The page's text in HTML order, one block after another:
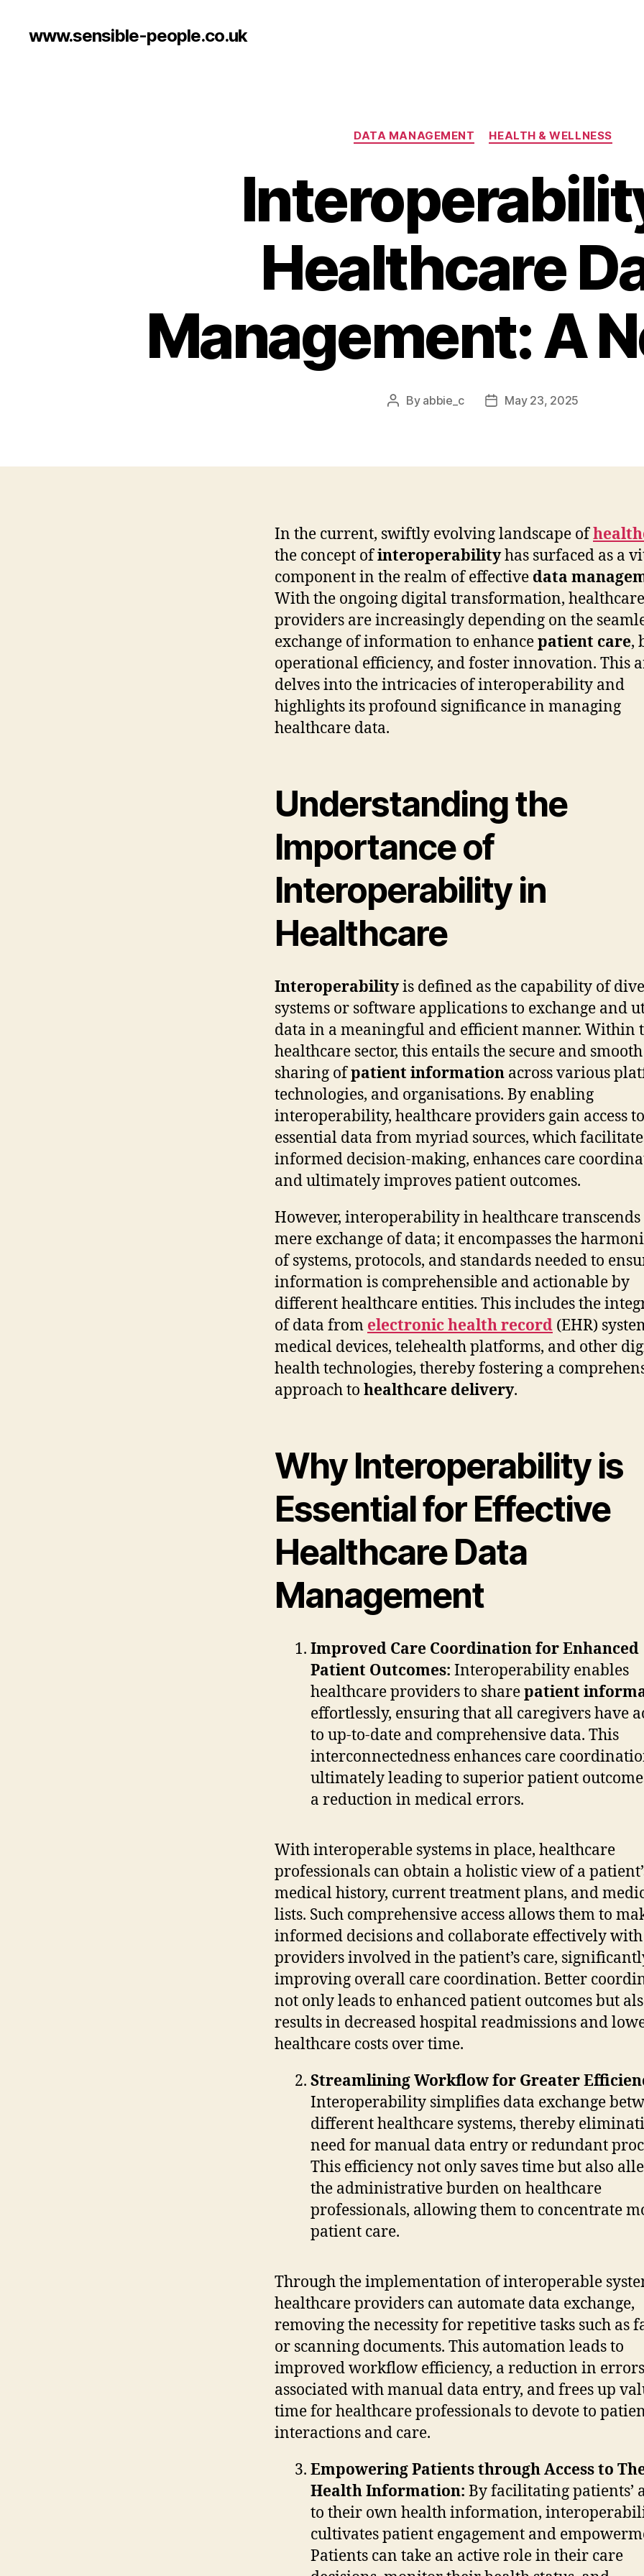
www.sensible-people.co.uk
Categories
DATA MANAGEMENT HEALTH & WELLNESS
Healthcare
Management: A
Post
By abbie_c
PostMay 23, 2025
In the current, swiftly evolving landscape of
the concept ofinteroperabilityhas surfaced as a
component in the realm of effective data
With the ongoing digital transformation, healthcare
providers are increasingly depending on the
exchange of information to enhancepatient care,
operational efficiency, and foster innovation. This
delves into the intricacies of interoperability and
highlights its profound significance in managing
healthcare data.
Understanding the
Importance of
Interoperability in
Healthcare
Interoperabilityis defined as the capability of
systems or software applications to exchange and
data in a meaningful and efficient manner. Within
healthcare sector, this entails the secure and smooth
sharing ofpatient information across various
technologies, and organisations. By enabling
interoperability, healthcare providers gain access to
essential data from myriad sources, which
informed decision-making, enhances care
and ultimately improves patient outcomes.
However, interoperability in healthcare transcends
mere exchange of data; it encompasses the
of systems, protocols, and standards needed to
information is comprehensible and actionable by
different healthcare entities. This includes the
of data from electronic health record (EHR)
medical devices, telehealth platforms, and other
health technologies, thereby fostering a
approach to healthcare delivery.
Why Interoperability is
Essential for Effective
Healthcare Data
Management
Improved Care Coordination for Enhanced
Patient Outcomes: Interoperability enables
healthcare providers to sharepatient
effortlessly, ensuring that all caregivers have
to up-to-date and comprehensive data. This
interconnectedness enhances care
ultimately leading to superior patient
a reduction in medical errors.
With interoperable systems in place, healthcare
professionals can obtain a holistic view of a
medical history, current treatment plans, and
lists. Such comprehensive access allows them to
informed decisions and collaborate effectively
providers involved in the patient’s care,
improving overall care coordination. Better
not only leads to enhanced patient outcomes but
results in decreased hospital readmissions and
healthcare costs over time.
Streamlining Workflow for Greater
Interoperability simplifies data exchange
different healthcare systems, thereby
need for manual data entry or redundant
This efficiency not only saves time but also
the administrative burden on healthcare
professionals, allowing them to concentrate
patient care.
Through the implementation of interoperable
healthcare providers can automate data exchange,
removing the necessity for repetitive tasks such as
or scanning documents. This automation leads to
improved workflow efficiency, a reduction in errors
associated with manual data entry, and frees up
time for healthcare professionals to devote to
interactions and care.
Empowering Patients through Access to
Health Information: By facilitating patients’
to their own health information,
cultivates patient engagement and
Patients can take an active role in their care